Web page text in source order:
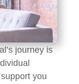
we
journey is
you